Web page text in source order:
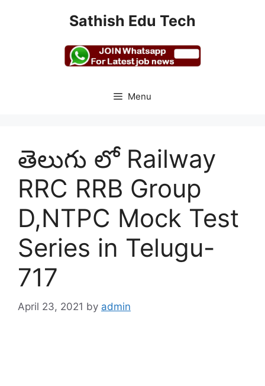
Sathish Edu Tech
Menu
తెలుగు లో Railway
RRC RRB Group
D,NTPC Mock Test
Series in Telugu-
717
April 23, 2021 by admin